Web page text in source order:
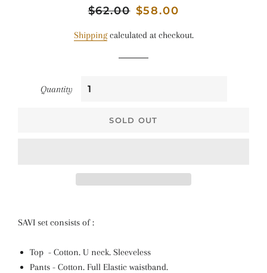
Regular
$62.00 Sale
$58.00
Shippingcalculated at checkout.
Quantity
SOLD OUT
SAVI set consists of :
Top - Cotton. U neck. Sleeveless
Pants - Cotton. Full Elastic waistband.